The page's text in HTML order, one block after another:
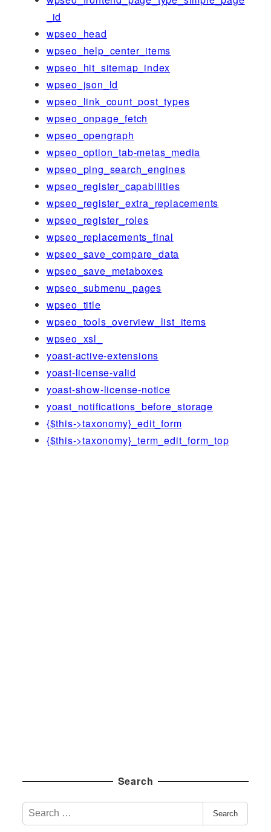
_id
wpseo_head
wpseo_help_center_items
wpseo_hit_sitemap_index
wpseo_json_ld
wpseo_link_count_post_types
wpseo_onpage_fetch
wpseo_opengraph
wpseo_option_tab-metas_media
wpseo_ping_search_engines
wpseo_register_capabilities
wpseo_register_extra_replacements
wpseo_register_roles
wpseo_replacements_final
wpseo_save_compare_data
wpseo_save_metaboxes
wpseo_submenu_pages
wpseo_title
wpseo_tools_overview_list_items
wpseo_xsl_
yoast-active-extensions
yoast-license-valid
yoast-show-license-notice
yoast_notifications_before_storage
{$this->taxonomy}_edit_form
{$this->taxonomy}_term_edit_form_top
Search
S
e
Search